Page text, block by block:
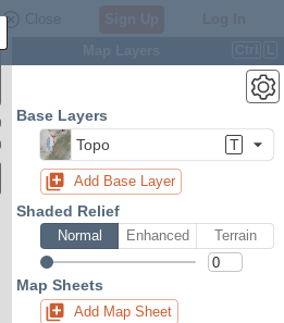
Base Layers
Topo
T
Add Base Layer
Shaded Relief
Normal Enhanced Terrain
Map Sheets
Add Map Sheet